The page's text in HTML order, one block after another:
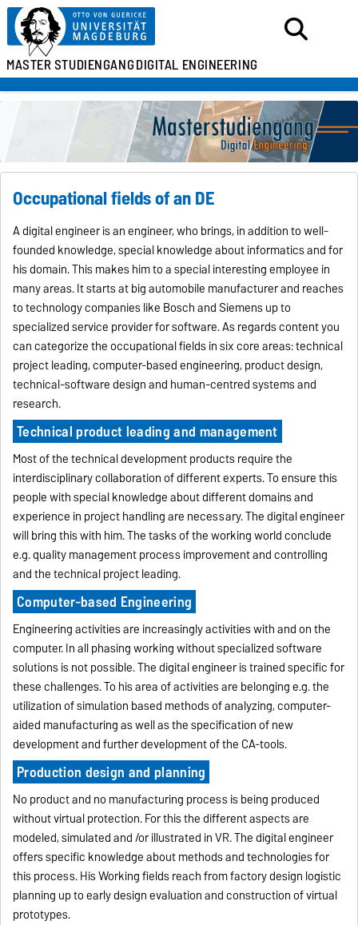
MASTERSTUDIENGANGDIGITAL ENGINEERING
Occupational fields of an DE
A digital engineer is an engineer, who brings, in addition to well-
founded knowledge, special knowledge about informatics and for
his domain. This makes him to a special interesting employee in
many areas. It starts at big automobile manufacturer and reaches
to technology companies like Bosch and Siemens up to
specialized service provider for software. As regards content you
can categorize the occupational fields in six core areas: technical
project leading, computer-based engineering, product design,
technical-software design and human-centred systems and
research.
Technical product leading and management
Most of the technical development products require the
interdisciplinary collaboration of different experts. To ensure this
people with special knowledge about different domains and
experience in project handling are necessary. The digital engineer
will bring this with him. The tasks of the working world conclude
e.g. quality management process improvement and controlling
and the technical project leading.
Computer-based Engineering
Engineering activities are increasingly activities with and on the
computer. In all phasing working without specialized software
solutions is not possible. The digital engineer is trained specific for
these challenges. To his area of activities are belonging e.g. the
utilization of simulation based methods of analyzing, computer-
aided manufacturing as well as the specification of new
development and further development of the CA-tools.
Production design and planning
No product and no manufacturing process is being produced
without virtual protection. For this the different aspects are
modeled, simulated and /or illustrated in VR. The digital engineer
offers specific knowledge about methods and technologies for
this process. His Working fields reach from factory design logistic
planning up to early design evaluation and construction of virtual
prototypes.